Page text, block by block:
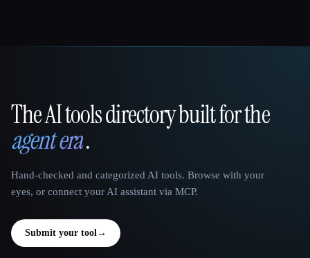
That AI Collection
The AI tools directory built for the
agent era.
Hand-checked and categorized AI tools. Browse with your
eyes, or connect your AI assistant via MCP.
Submit your tool→